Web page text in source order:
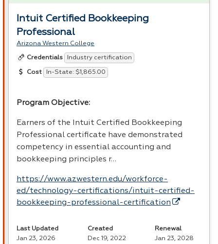
Intuit Certified Bookkeeping
Professional
Arizona Western College
Credentials Industry certification
Cost In-State: $1,865.00
Program Objective:
Earners of the Intuit Certified Bookkeeping
Professional certificate have demonstrated
competency in essential accounting and
bookkeeping principles r…
https://www.azwestern.edu/workforce-
ed/technology-certifications/intuit-certified-
bookkeeping-professional-certification
Last Updated
Jan 23, 2026
Created
Dec 19, 2022
Renewal
Jan 23, 2028